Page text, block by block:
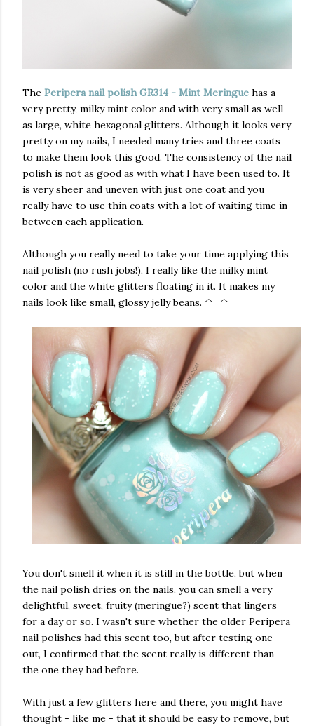
The Peripera nail polish GR314 - Mint Meringue has a
very pretty, milky mint color and with very small as well
as large, white hexagonal glitters. Although it looks very
pretty on my nails, I needed many tries and three coats
to make them look this good. The consistency of the nail
polish is not as good as with what I have been used to. It
is very sheer and uneven with just one coat and you
really have to use thin coats with a lot of waiting time in
between each application.
Although you really need to take your time applying this
nail polish (no rush jobs!), I really like the milky mint
color and the white glitters floating in it. It makes my
nails look like small, glossy jelly beans. ^_^
You don't smell it when it is still in the bottle, but when
the nail polish dries on the nails, you can smell a very
delightful, sweet, fruity (meringue?) scent that lingers
for a day or so. I wasn't sure whether the older Peripera
nail polishes had this scent too, but after testing one
out, I confirmed that the scent really is different than
the one they had before.
With just a few glitters here and there, you might have
thought - like me - that it should be easy to remove, but